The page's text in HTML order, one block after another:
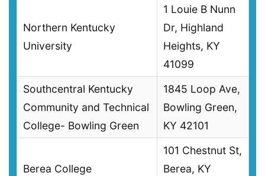
Northern Kentucky
University
1 Louie B Nunn
Dr, Highland
Heights, KY
41099
Southcentral Kentucky
Community and Technical
College- Bowling Green
1845 Loop Ave,
Bowling Green,
KY 42101
Berea College
101 Chestnut St,
Berea, KY